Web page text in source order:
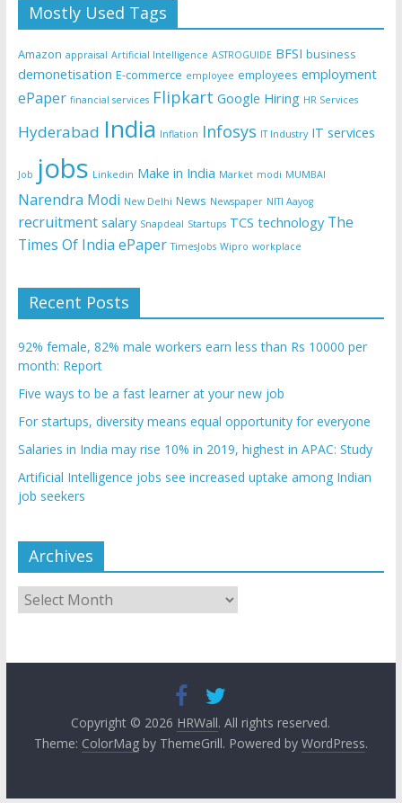
Mostly Used Tags
Amazon appraisal Artificial Intelligence ASTROGUIDE BFSI business
demonetisation E-commerce employee employees employment
ePaper financial services Flipkart Google Hiring HR Services
Hyderabad India Inflation Infosys IT Industry IT services
Job jobs Linkedin Make in India Market modi MUMBAI
Narendra Modi New Delhi News Newspaper NITI Aayog
recruitment salary Snapdeal Startups TCS technology The
Times Of India ePaper TimesJobs Wipro workplace
Recent Posts
92% female, 82% male workers earn less than Rs 10000 per
month: Report
Five ways to be a fast learner at your new job
For startups, diversity means equal opportunity for everyone
Salaries in India may rise 10% in 2019, highest in APAC: Study
Artificial Intelligence jobs see increased uptake among Indian
job seekers
Archives
Archives
Copyright © 2026 HRWall. All rights reserved.
Theme: ColorMagby ThemeGrill. Powered by WordPress.